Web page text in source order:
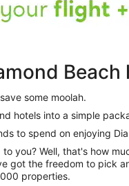
Beach
some moolah.
hotels into a simple
to spend on enjoying
got the freedom to pick
properties.